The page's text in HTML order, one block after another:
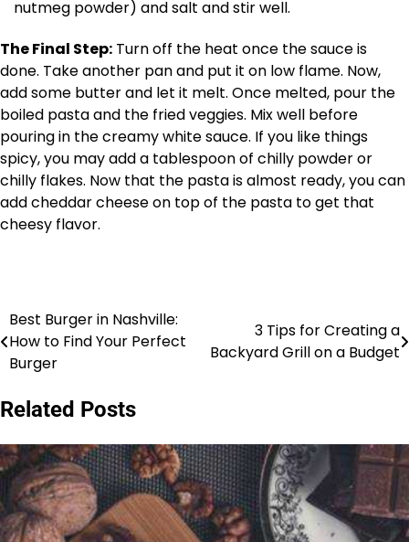
nutmeg powder) and salt and stir well.
The Final Step: Turn off the heat once the sauce is
done. Take another pan and put it on low flame. Now,
add some butter and let it melt. Once melted, pour the
boiled pasta and the fried veggies. Mix well before
pouring in the creamy white sauce. If you like things
spicy, you may add a tablespoon of chilly powder or
chilly flakes. Now that the pasta is almost ready, you can
add cheddar cheese on top of the pasta to get that
cheesy flavor.
Post
navigation
Best Burger in Nashville:
How to Find Your Perfect
Burger
3 Tips for Creating a
Backyard Grill on a Budget
Related Posts